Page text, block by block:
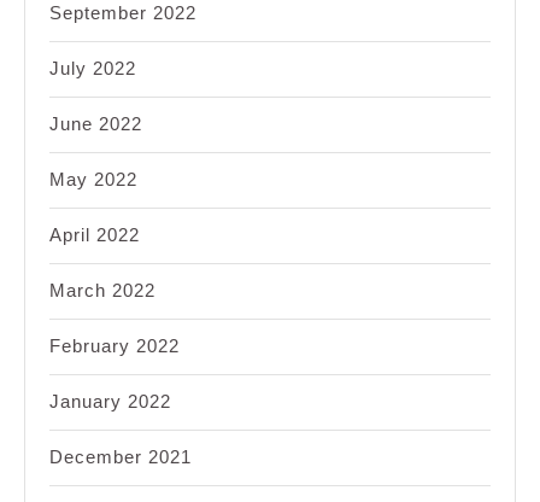
September 2022
July 2022
June 2022
May 2022
April 2022
March 2022
February 2022
January 2022
December 2021